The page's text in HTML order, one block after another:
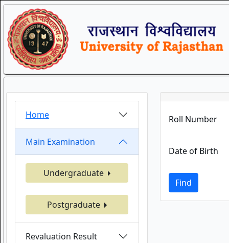
Home
Main Examination
Undergraduate
Postgraduate
Revaluation Result
Roll Number
Date of Birth
Find